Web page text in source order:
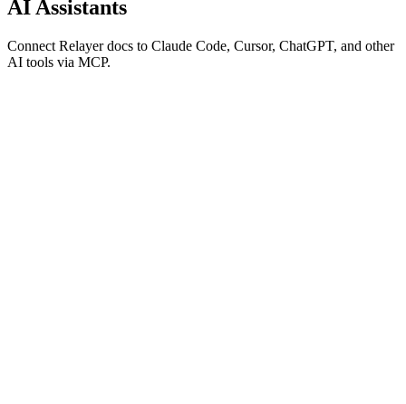
AI Assistants
Connect Relayer docs to Claude Code, Cursor, ChatGPT, and other
AI tools via MCP.